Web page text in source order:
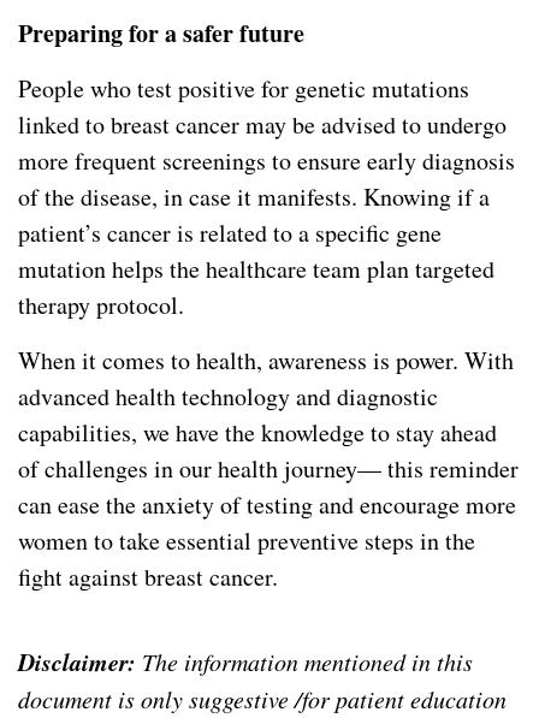
Preparing for a safer future
People who test positive for genetic mutations
linked to breast cancer may be advised to undergo
more frequent screenings to ensure early diagnosis
of the disease, in case it manifests. Knowing if a
patient’s cancer is related to a specific gene
mutation helps the healthcare team plan targeted
therapy protocol.
When it comes to health, awareness is power. With
advanced health technology and diagnostic
capabilities, we have the knowledge to stay ahead
of challenges in our health journey— this reminder
can ease the anxiety of testing and encourage more
women to take essential preventive steps in the
fight against breast cancer.
Disclaimer: The information mentioned in this
document is only suggestive /for patient education